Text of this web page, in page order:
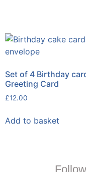
Set of 4 Birthday
Greeting Card
£12.00
Add to basket